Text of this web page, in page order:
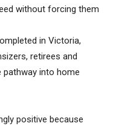
without forcing them
in Victoria,
retirees and
into home
positive because